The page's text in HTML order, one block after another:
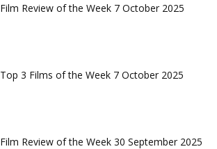
Film Review of the Week 7 October 2025
Top 3 Films of the Week 7 October 2025
Film Review of the Week 30 September 2025